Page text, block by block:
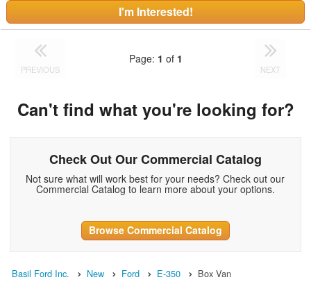
I'm Interested!
PREVIOUS
Page: 1 of 1
NEXT
Can't find what you're looking for?
Check Out Our Commercial Catalog
Not sure what will work best for your needs? Check out our
Commercial Catalog to learn more about your options.
Browse Commercial Catalog
Basil Ford Inc. New Ford E-350 Box Van